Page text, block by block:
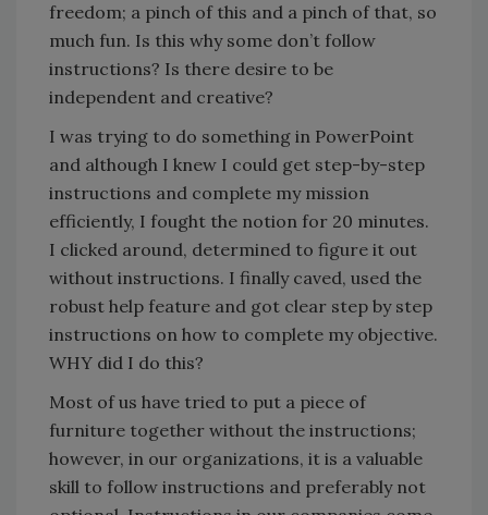
freedom; a pinch of this and a pinch of that, so
much fun. Is this why some don’t follow
instructions? Is there desire to be
independent and creative?
I was trying to do something in PowerPoint
and although I knew I could get step-by-step
instructions and complete my mission
efficiently, I fought the notion for 20 minutes.
I clicked around, determined to figure it out
without instructions. I finally caved, used the
robust help feature and got clear step by step
instructions on how to complete my objective.
WHY did I do this?
Most of us have tried to put a piece of
furniture together without the instructions;
however, in our organizations, it is a valuable
skill to follow instructions and preferably not